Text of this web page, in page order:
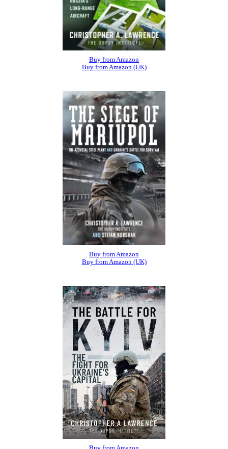
Buy from Amazon
Buy from Amazon (UK)
Buy from Amazon
Buy from Amazon (UK)